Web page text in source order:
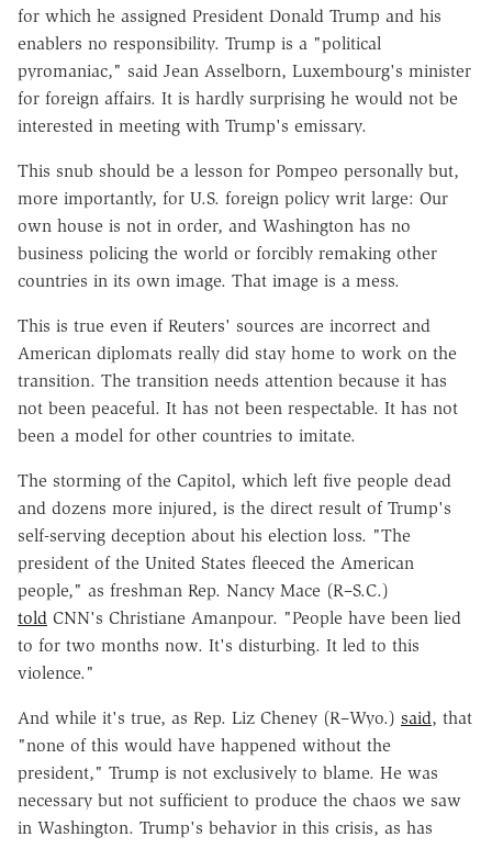
for which he assigned President Donald Trump and his
enablers no responsibility. Trump is a "political
pyromaniac," said Jean Asselborn, Luxembourg's minister
for foreign affairs. It is hardly surprising he would not be
interested in meeting with Trump's emissary.
This snub should be a lesson for Pompeo personally but,
more importantly, for U.S. foreign policy writ large: Our
own house is not in order, and Washington has no
business policing the world or forcibly remaking other
countries in its own image. That image is a mess.
This is true even if Reuters' sources are incorrect and
American diplomats really did stay home to work on the
transition. The transition needs attention because it has
not been peaceful. It has not been respectable. It has not
been a model for other countries to imitate.
The storming of the Capitol, which left five people dead
and dozens more injured, is the direct result of Trump's
self-serving deception about his election loss. "The
president of the United States fleeced the American
people," as freshman Rep. Nancy Mace (R–S.C.)
told CNN's Christiane Amanpour. "People have been lied
to for two months now. It's disturbing. It led to this
violence."
And while it's true, as Rep. Liz Cheney (R–Wyo.) said, that
"none of this would have happened without the
president," Trump is not exclusively to blame. He was
necessary but not sufficient to produce the chaos we saw
in Washington. Trump's behavior in this crisis, as has